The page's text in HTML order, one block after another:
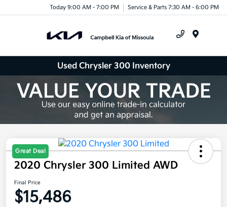
Today 9:00 AM - 7:00 PM Service & Parts 7:30 AM - 6:00 PM
Used Chrysler 300 Inventory
Great Deal
2020 Chrysler 300 Limited AWD
Final Price
$15,486